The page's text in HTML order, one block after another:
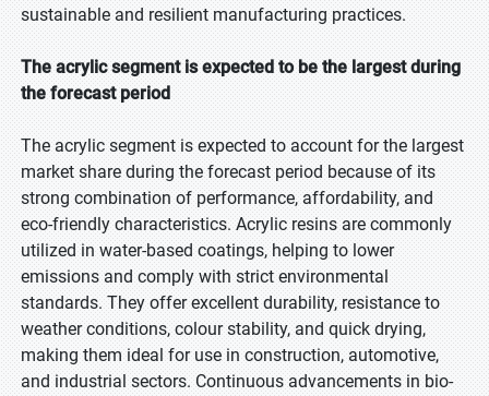
sustainable and resilient manufacturing practices.
The acrylic segment is expected to be the largest during
the forecast period
The acrylic segment is expected to account for the largest
market share during the forecast period because of its
strong combination of performance, affordability, and
eco-friendly characteristics. Acrylic resins are commonly
utilized in water-based coatings, helping to lower
emissions and comply with strict environmental
standards. They offer excellent durability, resistance to
weather conditions, colour stability, and quick drying,
making them ideal for use in construction, automotive,
and industrial sectors. Continuous advancements in bio-